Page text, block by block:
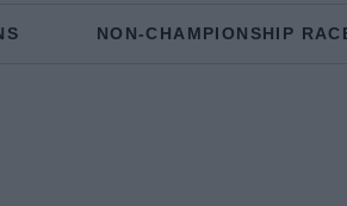
NON-CHAMPIONSHIP